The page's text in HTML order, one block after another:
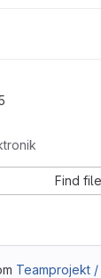
Find file
Teamprojekt